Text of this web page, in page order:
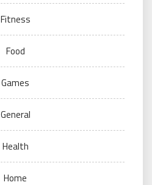
Fitness
Food
Games
General
Health
Home